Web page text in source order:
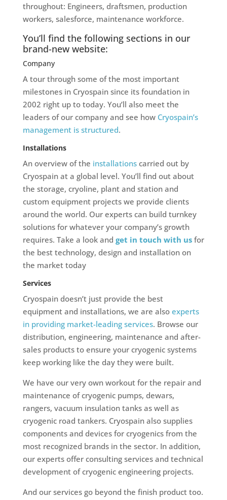
throughout: Engineers, draftsmen, production
workers, salesforce, maintenance workforce.
You’ll find the following sections in our
brand-new website:
Company
A tour through some of the most important
milestones in Cryospain since its foundation in
2002 right up to today. You’ll also meet the
leaders of our company and see how Cryospain’s
management is structured.
Installations
An overview of the installationscarried out by
Cryospain at a global level. You’ll find out about
the storage, cryoline, plant and station and
custom equipment projects we provide clients
around the world. Our experts can build turnkey
solutions for whatever your company’s growth
requires. Take a look and get in touch with usfor
the best technology, design and installation on
the market today
Services
Cryospain doesn’t just provide the best
equipment and installations, we are also experts
in providing market-leading services. Browse our
distribution, engineering, maintenance and after-
sales products to ensure your cryogenic systems
keep working like the day they were built.
We have our very own workout for the repair and
maintenance of cryogenic pumps, dewars,
rangers, vacuum insulation tanks as well as
cryogenic road tankers. Cryospain also supplies
components and devices for cryogenics from the
most recognized brands in the sector. In addition,
our experts offer consulting services and technical
development of cryogenic engineering projects.
And our services go beyond the finish product too.